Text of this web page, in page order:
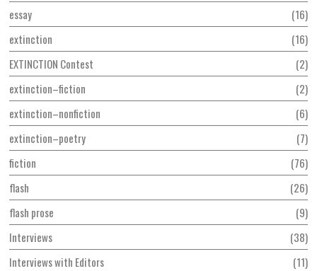
essay
16
extinction
16
EXTINCTION Contest
2
extinction–fiction
2
extinction–nonfiction
6
extinction–poetry
7
fiction
76
flash
26
flash prose
9
Interviews
38
Interviews with Editors
11